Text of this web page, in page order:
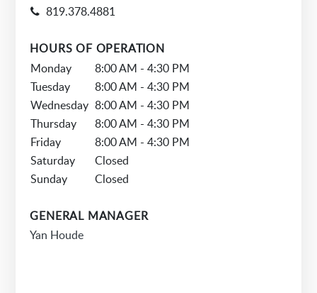
819.378.4881
HOURS OF OPERATION
Monday
8:00 AM - 4:30 PM
Tuesday
8:00 AM - 4:30 PM
Wednesday 8:00 AM - 4:30 PM
Thursday
8:00 AM - 4:30 PM
Friday
8:00 AM - 4:30 PM
Saturday
Closed
Sunday
Closed
GENERAL MANAGER
Yan Houde